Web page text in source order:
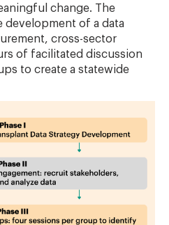
change. The
development of a data
cross-sector
of facilitated discussion
to create a statewide